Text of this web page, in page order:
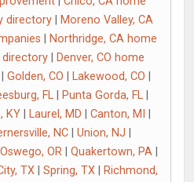
directory|
Moreno Valley, CA
Northridge, CA home
Denver, CO home
Golden, CO Lakewood, CO
FL Punta Gorda, FL
KY| Laurel, MD Canton, MI
NC Union, NJ
OR Quakertown, PA
TX Spring, TX
Richmond,